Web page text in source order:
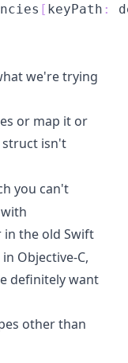
[ keyPath :
we're trying
or map it or
struct isn't
you can't
in the old Swift
Objective-C,
definitely want
other than